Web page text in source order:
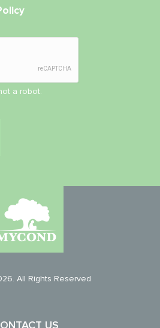
a robot.
All Rights Reserved
US